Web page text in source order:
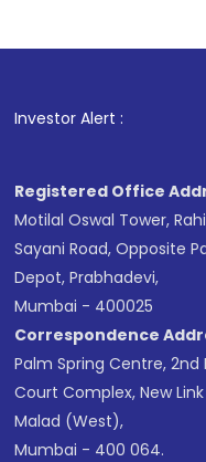
Investor Alert :
Registered Office
Motilal Oswal Tower,
Sayani Road, Opposite
Depot, Prabhadevi,
Mumbai - 400025
Correspondence
Palm Spring Centre, 2nd
Court Complex, New
Malad (West),
Mumbai - 400 064.